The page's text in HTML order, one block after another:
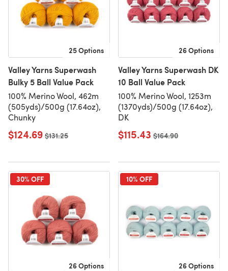
25 Options
Valley Yarns Superwash
Bulky 5 Ball Value Pack
100% Merino Wool, 462m
(505yds)/500g (17.64oz),
Chunky
$124.69 Old price
$131.25
26 Options
Valley Yarns Superwash DK
10 Ball Value Pack
100% Merino Wool, 1253m
(1370yds)/500g (17.64oz),
DK
$115.43 Old price
$164.90
30% OFF
26 Options
10% OFF
26 Options